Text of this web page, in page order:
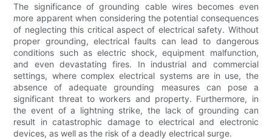
The significance of grounding cable wires becomes even
more apparent when considering the potential consequences
of neglecting this critical aspect of electrical safety. Without
proper grounding, electrical faults can lead to dangerous
conditions such as electric shock, equipment malfunction,
and even devastating fires. In industrial and commercial
settings, where complex electrical systems are in use, the
absence of adequate grounding measures can pose a
significant threat to workers and property. Furthermore, in
the event of a lightning strike, the lack of grounding can
result in catastrophic damage to electrical and electronic
devices, as well as the risk of a deadly electrical surge.